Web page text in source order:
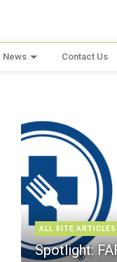
News Contact Us
ALL SITE ARTICLES
Spotlight: